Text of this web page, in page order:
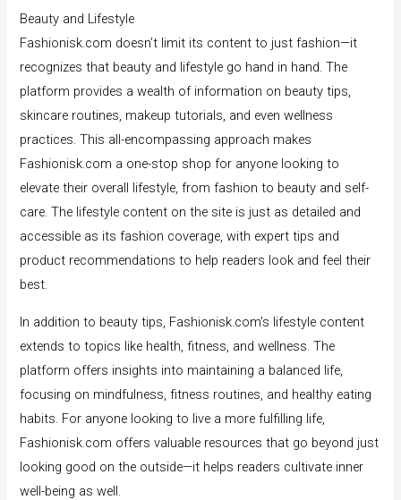
Beauty and Lifestyle
Fashionisk.com doesn’t limit its content to just fashion—it
recognizes that beauty and lifestyle go hand in hand. The
platform provides a wealth of information on beauty tips,
skincare routines, makeup tutorials, and even wellness
practices. This all-encompassing approach makes
Fashionisk.com a one-stop shop for anyone looking to
elevate their overall lifestyle, from fashion to beauty and self-
care. The lifestyle content on the site is just as detailed and
accessible as its fashion coverage, with expert tips and
product recommendations to help readers look and feel their
best.
In addition to beauty tips, Fashionisk.com’s lifestyle content
extends to topics like health, fitness, and wellness. The
platform offers insights into maintaining a balanced life,
focusing on mindfulness, fitness routines, and healthy eating
habits. For anyone looking to live a more fulfilling life,
Fashionisk.com offers valuable resources that go beyond just
looking good on the outside—it helps readers cultivate inner
well-being as well.